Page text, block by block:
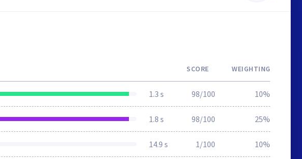
SCORE WEIGHTING
1.3 s 98/100 10%
1.8 s 98/100 25%
14.9 s 1/100 10%